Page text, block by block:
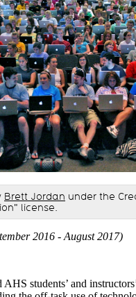
Brett Jordan under the
license.
2016 - August 2017)
students’ and